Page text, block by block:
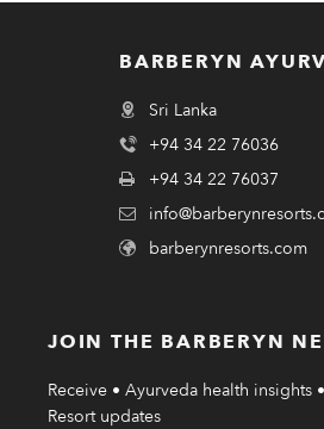
BARBERYN
Sri Lanka
+94 34 22 76036
+94 34 22 76037
barberynresorts.com
JOIN THE BARBERYN
Receive • Ayurveda health insights
Resort updates